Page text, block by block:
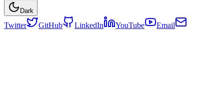
Dark
Twitter GitHub LinkedIn YouTube Email